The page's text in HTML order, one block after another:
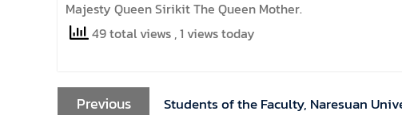
Majesty Queen Sirikit The Queen Mother.
49 total views , 1 views today
Previous
Students of the Faculty, Naresuan